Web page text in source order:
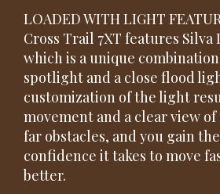
LOADED WITH LIGHT
Cross Trail 7XT features
which is a unique
spotlight and a close flood
customization of the light
movement and a clear view of
far obstacles, and you gain
confidence it takes to move
better.